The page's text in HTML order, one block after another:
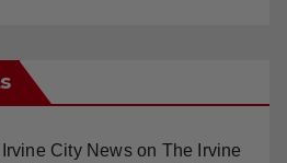
City Newson The Irvine